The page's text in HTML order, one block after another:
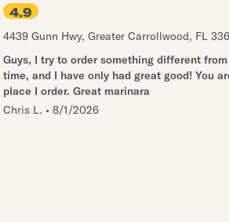
4.9
4439 Gunn Hwy, Greater Carrollwood, FL
Guys, I try to order something different
time, and I have only had great good! You
place I order. Great marinara
Chris L. • 8/1/2026